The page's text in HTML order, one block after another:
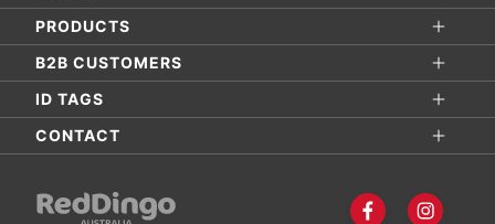
o
r
O
u
r
N
w
PRODUCTS
B2B CUSTOMERS
ID TAGS
CONTACT